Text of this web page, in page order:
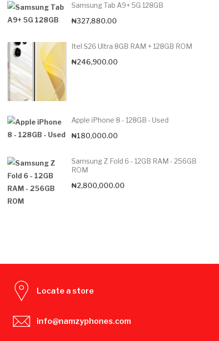
Samsung Tab A9+ 5G 128GB
₦327,880.00
Itel S26 Ultra 8GB RAM + 128GB ROM
₦246,900.00
Apple iPhone 8 - 128GB - Used
₦180,000.00
Samsung Z Fold 6 - 12GB RAM - 256GB
ROM
₦2,800,000.00
Locate a store
info@namzyphones.com